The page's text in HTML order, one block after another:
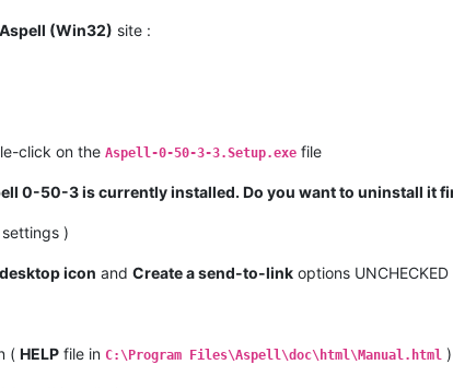
(Win32) site :
click on the Aspell-0-50-3-3.Setup.exe file
0-50-3 is currently installed. Do you want to uninstall it
settings )
icon and Create a send-to-link options UNCHECKED
( HELP file in C:\Program Files\Aspell\doc\html\Manual.html )